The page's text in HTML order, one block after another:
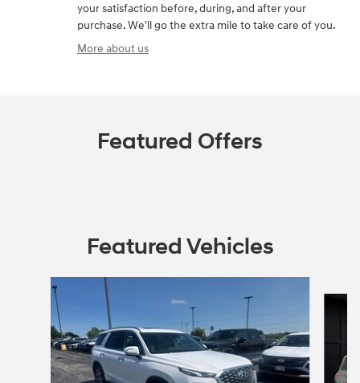
your satisfaction before, during, and after your
purchase. We'll go the extra mile to take care of you.
More about us
Featured Offers
Featured Vehicles
Slide 1 of 6